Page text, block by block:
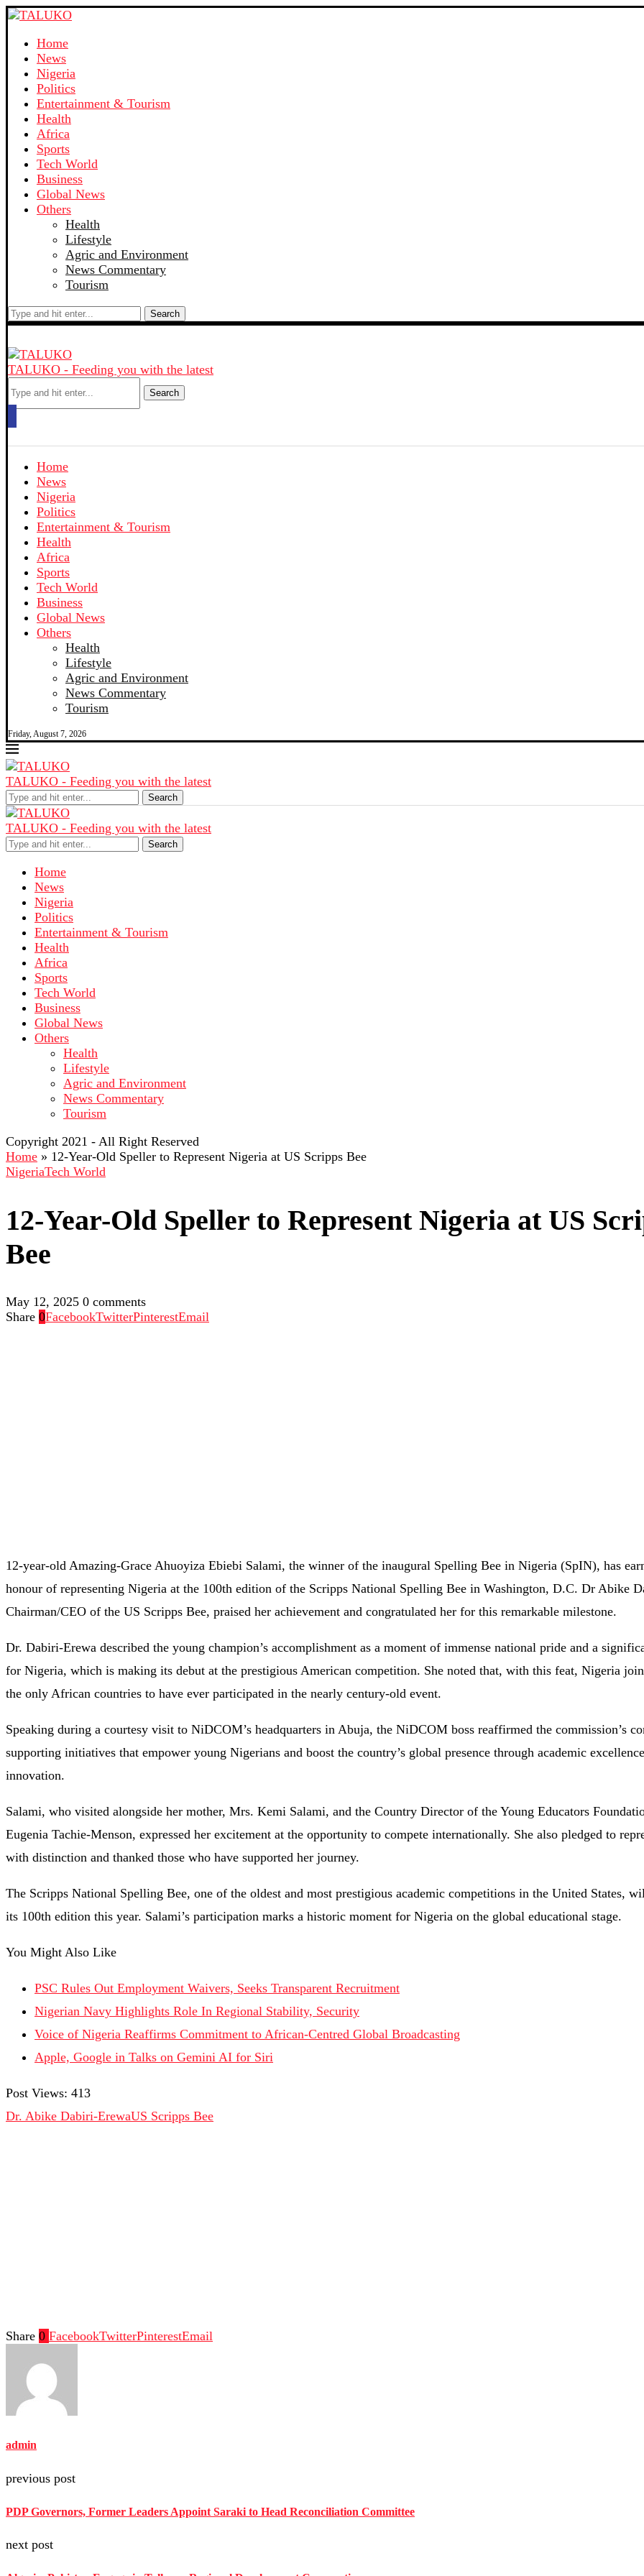
Home
News
Nigeria
Politics
Entertainment & Tourism
Health
Africa
Sports
Tech World
Business
Global News
Others
Health
Lifestyle
Agric and Environment
News Commentary
Tourism
Search
TALUKO - Feeding you with the latest
Search
Home
News
Nigeria
Politics
Entertainment & Tourism
Health
Africa
Sports
Tech World
Business
Global News
Others
Health
Lifestyle
Agric and Environment
News Commentary
Tourism
Friday, August 7, 2026
TALUKO - Feeding you with the latest
Search
TALUKO - Feeding you with the latest
Search
Home
News
Nigeria
Politics
Entertainment & Tourism
Health
Africa
Sports
Tech World
Business
Global News
Others
Health
Lifestyle
Agric and Environment
News Commentary
Tourism
Copyright 2021 - All Right Reserved
Home » 12-Year-Old Speller to Represent Nigeria at US Scripps Bee
NigeriaTech World
12-Year-Old Speller to Represent Nigeria at US
Bee
May 12, 2025 0 comments
Share 0FacebookTwitterPinterestEmail
12-year-old Amazing-Grace Ahuoyiza Ebiebi Salami, the winner of the inaugural Spelling Bee in Nigeria (SpIN), has
honour of representing Nigeria at the 100th edition of the Scripps National Spelling Bee in Washington, D.C. Dr Abike
Chairman/CEO of the US Scripps Bee, praised her achievement and congratulated her for this remarkable milestone.
Dr. Dabiri-Erewa described the young champion’s accomplishment as a moment of immense national pride and a
for Nigeria, which is making its debut at the prestigious American competition. She noted that, with this feat, Nigeria
the only African countries to have ever participated in the nearly century-old event.
Speaking during a courtesy visit to NiDCOM’s headquarters in Abuja, the NiDCOM boss reaffirmed the commission’s
supporting initiatives that empower young Nigerians and boost the country’s global presence through academic
innovation.
Salami, who visited alongside her mother, Mrs. Kemi Salami, and the Country Director of the Young Educators
Eugenia Tachie-Menson, expressed her excitement at the opportunity to compete internationally. She also pledged to
with distinction and thanked those who have supported her journey.
The Scripps National Spelling Bee, one of the oldest and most prestigious academic competitions in the United States,
its 100th edition this year. Salami’s participation marks a historic moment for Nigeria on the global educational stage.
You Might Also Like
PSC Rules Out Employment Waivers, Seeks Transparent Recruitment
Nigerian Navy Highlights Role In Regional Stability, Security
Voice of Nigeria Reaffirms Commitment to African-Centred Global Broadcasting
Apple, Google in Talks on Gemini AI for Siri
Post Views: 413
Dr. Abike Dabiri-ErewaUS Scripps Bee
Share 0 FacebookTwitterPinterestEmail
admin
previous post
PDP Governors, Former Leaders Appoint Saraki to Head Reconciliation Committee
next post